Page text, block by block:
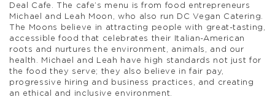
Deal Cafe. The cafe’s menu is from food entrepreneurs
Michael and Leah Moon, who also run DC Vegan Catering.
The Moons believe in attracting people with great-tasting,
accessible food that celebrates their Italian-American
roots and nurtures the environment, animals, and our
health. Michael and Leah have high standards not just for
the food they serve; they also believe in fair pay,
progressive hiring and business practices, and creating
an ethical and inclusive environment.